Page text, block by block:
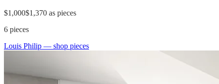
$1,000$1,370 as pieces
6 pieces
Louis Philip — shop pieces